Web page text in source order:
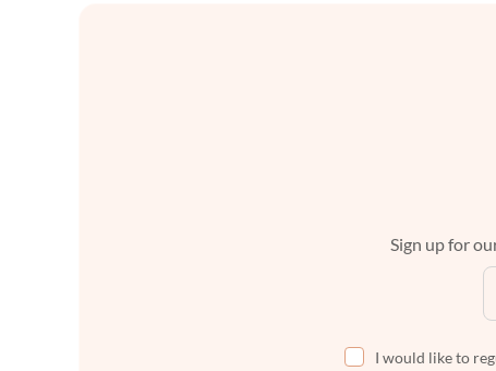
Sign up for
I would like to